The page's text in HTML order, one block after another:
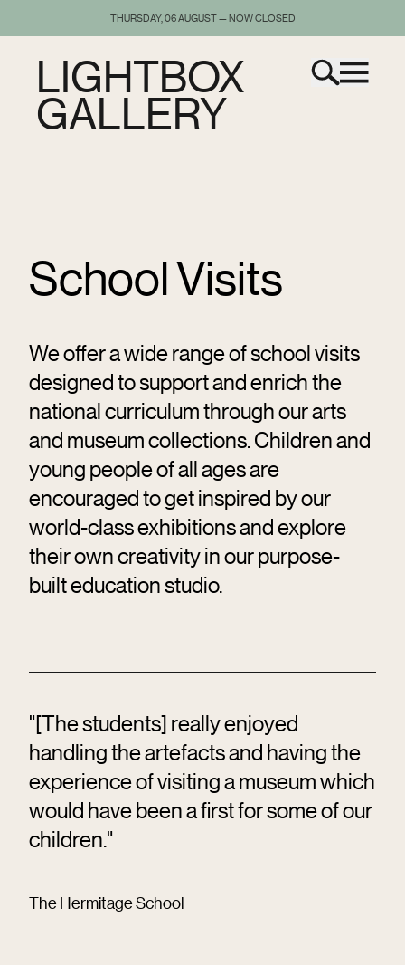
THURSDAY, 06 AUGUST — NOW CLOSED
LIGHTBOX
GALLERY
School Visits
We offer a wide range of school visits
designed to support and enrich the
national curriculum through our arts
and museum collections. Children and
young people of all ages are
encouraged to get inspired by our
world-class exhibitions and explore
their own creativity in our purpose-
built education studio.
"[The students] really enjoyed
handling the artefacts and having the
experience of visiting a museum which
would have been a first for some of our
children."
The Hermitage School